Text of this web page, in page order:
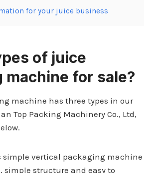
for your juice business
of juice
machine for sale?
machine has three types in our
Top Packing Machinery Co., Ltd,
simple vertical packaging machine
simple structure and easy to